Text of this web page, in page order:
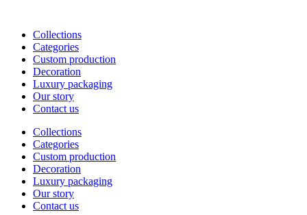
contentCollections
Categories
Custom production
Decoration
Luxury packaging
Our story
Contact us
Collections
Categories
Custom production
Decoration
Luxury packaging
Our story
Contact us